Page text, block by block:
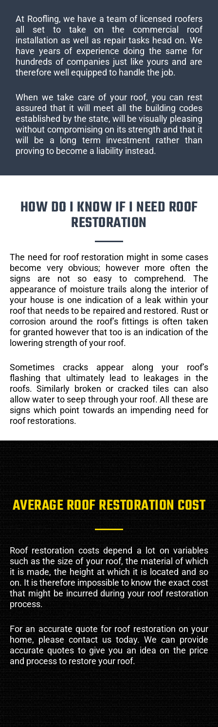
At Roofling, we have a team of licensed roofers
all set to take on the commercial roof
installation as well as repair tasks head on. We
have years of experience doing the same for
hundreds of companies just like yours and are
therefore well equipped to handle the job.
When we take care of your roof, you can rest
assured that it will meet all the building codes
established by the state, will be visually pleasing
without compromising on its strength and that it
will be a long term investment rather than
proving to become a liability instead.
HOW DO I KNOW IF I NEED ROOF
RESTORATION
The need for roof restoration might in some cases
become very obvious; however more often the
signs are not so easy to comprehend. The
appearance of moisture trails along the interior of
your house is one indication of a leak within your
roof that needs to be repaired and restored. Rust or
corrosion around the roof’s fittings is often taken
for granted however that too is an indication of the
lowering strength of your roof.
Sometimes cracks appear along your roof’s
flashing that ultimately lead to leakages in the
roofs. Similarly broken or cracked tiles can also
allow water to seep through your roof. All these are
signs which point towards an impending need for
roof restorations.
AVERAGE ROOF RESTORATION COST
Roof restoration costs depend a lot on variables
such as the size of your roof, the material of which
it is made, the height at which it is located and so
on. It is therefore impossible to know the exact cost
that might be incurred during your roof restoration
process.
For an accurate quote for roof restoration on your
home, please contact us today. We can provide
accurate quotes to give you an idea on the price
and process to restore your roof.